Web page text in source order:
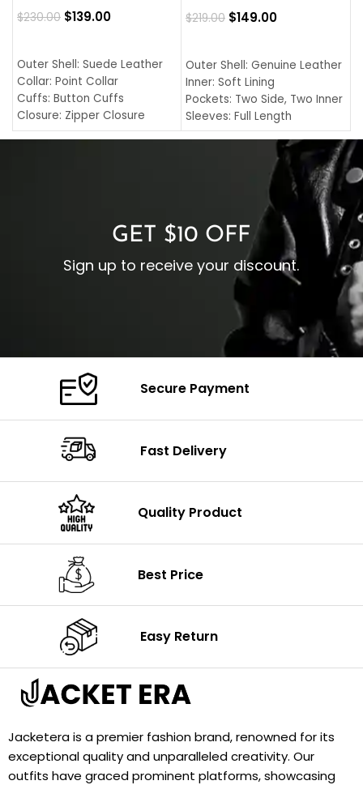
$230.00 $139.00
Outer Shell: Suede Leather
Collar: Point Collar
Cuffs: Button Cuffs
Closure: Zipper Closure
Pocket: Front Pocket with
$219.00 $149.00
Outer Shell: Genuine Leather
Inner: Soft Lining
Pockets: Two Side, Two Inner
Sleeves: Full Length
Collar: Turndown Style
Cuffs: Buttoned Cuffs
Closure: YKK Zipper
GET $10 OFF
Sign up to receive your discount.
Secure Payment
Fast Delivery
Quality Product
Best Price
Easy Return
Jacketera is a premier fashion brand, renowned for its
exceptional quality and unparalleled creativity. Our
outfits have graced prominent platforms, showcasing